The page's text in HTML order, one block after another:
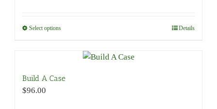
Select optionsThis
variants.
Details
Build A Case
$96.00